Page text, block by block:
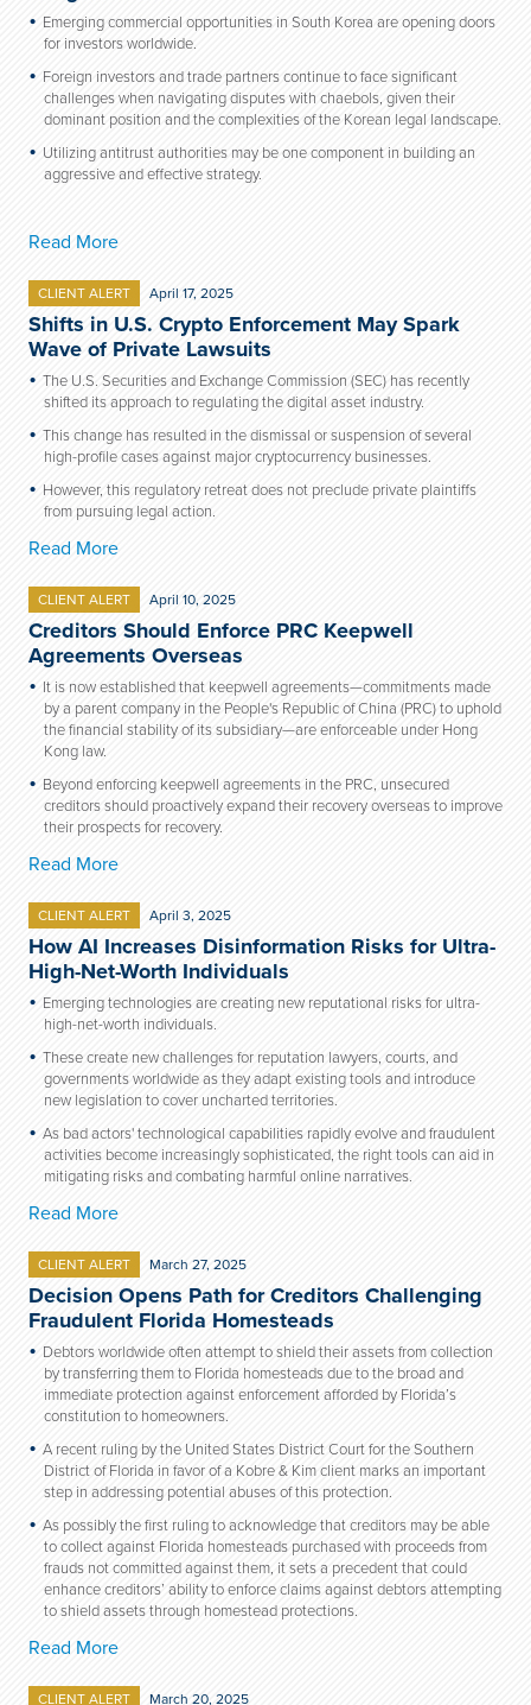
Emerging commercial opportunities in South Korea are opening doors
for investors worldwide.
Foreign investors and trade partners continue to face significant
challenges when navigating disputes with chaebols, given their
dominant position and the complexities of the Korean legal landscape.
Utilizing antitrust authorities may be one component in building an
aggressive and effective strategy.
Read More
CLIENT ALERT April 17, 2025
Shifts in U.S. Crypto Enforcement May Spark
Wave of Private Lawsuits
The U.S. Securities and Exchange Commission (SEC) has recently
shifted its approach to regulating the digital asset industry.
This change has resulted in the dismissal or suspension of several
high-profile cases against major cryptocurrency businesses.
However, this regulatory retreat does not preclude private plaintiffs
from pursuing legal action.
Read More
CLIENT ALERT April 10, 2025
Creditors Should Enforce PRC Keepwell
Agreements Overseas
It is now established that keepwell agreements—commitments made
by a parent company in the People's Republic of China (PRC) to uphold
the financial stability of its subsidiary—are enforceable under Hong
Kong law.
Beyond enforcing keepwell agreements in the PRC, unsecured
creditors should proactively expand their recovery overseas to improve
their prospects for recovery.
Read More
CLIENT ALERT April 3, 2025
How AI Increases Disinformation Risks for Ultra-
High-Net-Worth Individuals
Emerging technologies are creating new reputational risks for ultra-
high-net-worth individuals.
These create new challenges for reputation lawyers, courts, and
governments worldwide as they adapt existing tools and introduce
new legislation to cover uncharted territories.
As bad actors' technological capabilities rapidly evolve and fraudulent
activities become increasingly sophisticated, the right tools can aid in
mitigating risks and combating harmful online narratives.
Read More
CLIENT ALERT March 27, 2025
Decision Opens Path for Creditors Challenging
Fraudulent Florida Homesteads
Debtors worldwide often attempt to shield their assets from collection
by transferring them to Florida homesteads due to the broad and
immediate protection against enforcement afforded by Florida’s
constitution to homeowners.
A recent ruling by the United States District Court for the Southern
District of Florida in favor of a Kobre & Kim client marks an important
step in addressing potential abuses of this protection.
As possibly the first ruling to acknowledge that creditors may be able
to collect against Florida homesteads purchased with proceeds from
frauds not committed against them, it sets a precedent that could
enhance creditors’ ability to enforce claims against debtors attempting
to shield assets through homestead protections.
Read More
CLIENT ALERT March 20, 2025